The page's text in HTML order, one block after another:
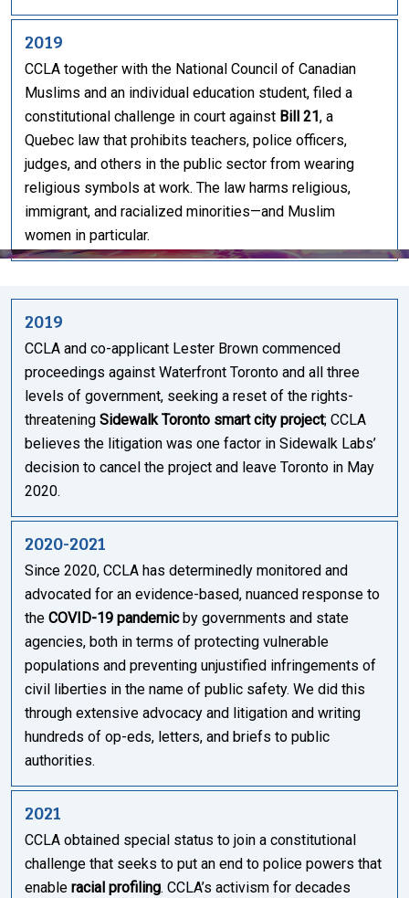
2019
CCLA together with the National Council of Canadian
Muslims and an individual education student, filed a
constitutional challenge in court against Bill 21 , a
Quebec law that prohibits teachers, police officers,
judges, and others in the public sector from wearing
religious symbols at work. The law harms religious,
immigrant, and racialized minorities—and Muslim
women in particular.
2019
CCLA and co-applicant Lester Brown commenced
proceedings against Waterfront Toronto and all three
levels of government, seeking a reset of the rights-
threatening Sidewalk Toronto smart city project; CCLA
believes the litigation was one factor in Sidewalk Labs’
decision to cancel the project and leave Toronto in May
2020.
2020-2021
Since 2020, CCLA has determinedly monitored and
advocated for an evidence-based, nuanced response to
the COVID-19 pandemicby governments and state
agencies, both in terms of protecting vulnerable
populations and preventing unjustified infringements of
civil liberties in the name of public safety. We did this
through extensive advocacy and litigation and writing
hundreds of op-eds, letters, and briefs to public
authorities.
2021
CCLA obtained special status to join a constitutional
challenge that seeks to put an end to police powers that
enable racial profiling. CCLA’s activism for decades